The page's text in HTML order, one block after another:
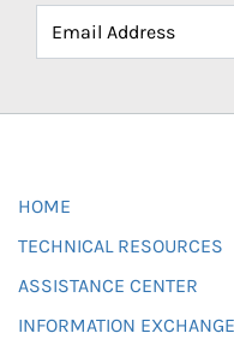
HOME
TECHNICAL RESOURCES
ASSISTANCE CENTER
INFORMATION EXCHANGE